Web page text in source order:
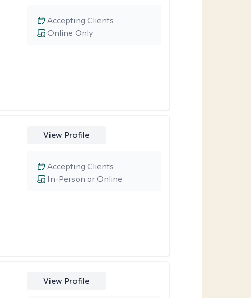
Online Only
Accepting Clients
View Profile
In-Person or Online
Accepting Clients
View Profile